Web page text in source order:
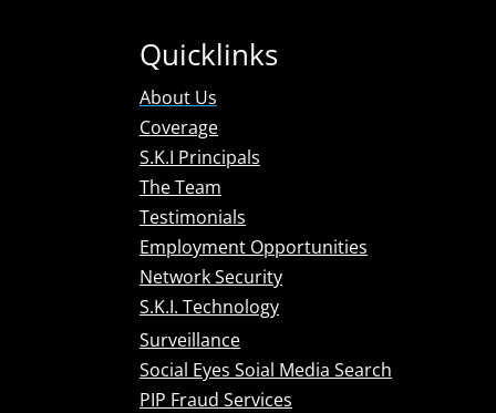
Quicklinks
About Us
Coverage
S.K.I Principals
The Team
Testimonials
Employment Opportunities
Network Security
S.K.I. Technology
Surveillance
Social Eyes Soial Media Search
PIP Fraud Services